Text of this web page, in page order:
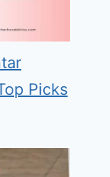
Picks